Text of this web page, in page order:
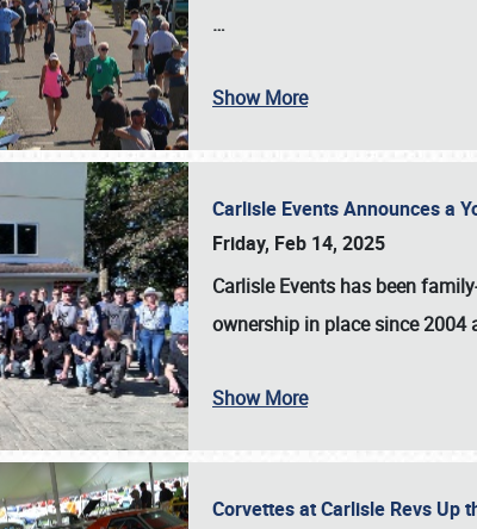
…
Show More
Carlisle Events Announces a
Friday, Feb 14, 2025
Carlisle Events has been
ownership in place since 2004
Show More
Corvettes at Carlisle Revs Up
Book online or call